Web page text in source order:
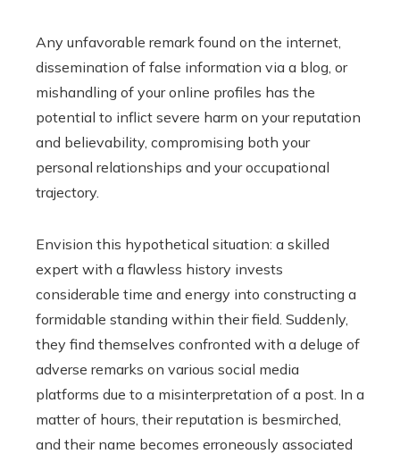
Any unfavorable remark found on the internet,
dissemination of false information via a blog, or
mishandling of your online profiles has the
potential to inflict severe harm on your reputation
and believability, compromising both your
personal relationships and your occupational
trajectory.
Envision this hypothetical situation: a skilled
expert with a flawless history invests
considerable time and energy into constructing a
formidable standing within their field. Suddenly,
they find themselves confronted with a deluge of
adverse remarks on various social media
platforms due to a misinterpretation of a post. In a
matter of hours, their reputation is besmirched,
and their name becomes erroneously associated